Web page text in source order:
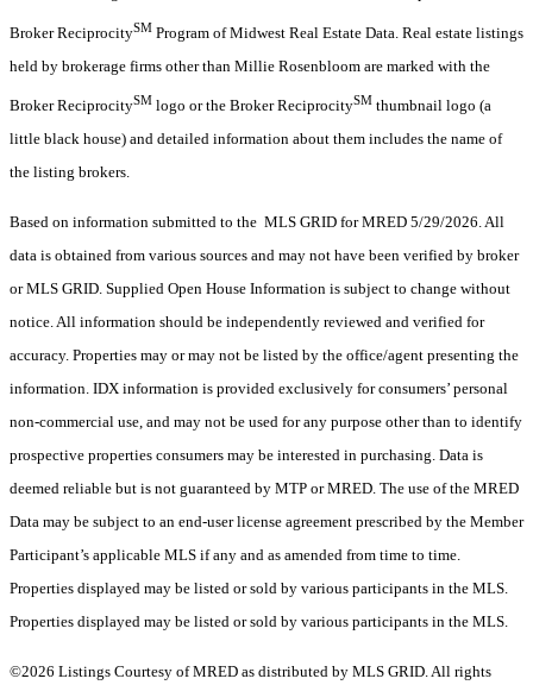
Broker ReciprocitySM Program of Midwest Real Estate Data. Real estate listings
held by brokerage firms other than Millie Rosenbloom are marked with the
Broker ReciprocitySM logo or the Broker ReciprocitySM thumbnail logo (a
little black house) and detailed information about them includes the name of
the listing brokers.
Based on information submitted to the MLS GRID for MRED 5/29/2026. All
data is obtained from various sources and may not have been verified by broker
or MLS GRID. Supplied Open House Information is subject to change without
notice. All information should be independently reviewed and verified for
accuracy. Properties may or may not be listed by the office/agent presenting the
information. IDX information is provided exclusively for consumers’ personal
non-commercial use, and may not be used for any purpose other than to identify
prospective properties consumers may be interested in purchasing. Data is
deemed reliable but is not guaranteed by MTP or MRED. The use of the MRED
Data may be subject to an end-user license agreement prescribed by the Member
Participant’s applicable MLS if any and as amended from time to time.
Properties displayed may be listed or sold by various participants in the MLS.
Properties displayed may be listed or sold by various participants in the MLS.
©2026 Listings Courtesy of MRED as distributed by MLS GRID. All rights